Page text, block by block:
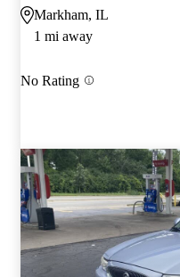
Markham, IL
1 mi away
No Rating